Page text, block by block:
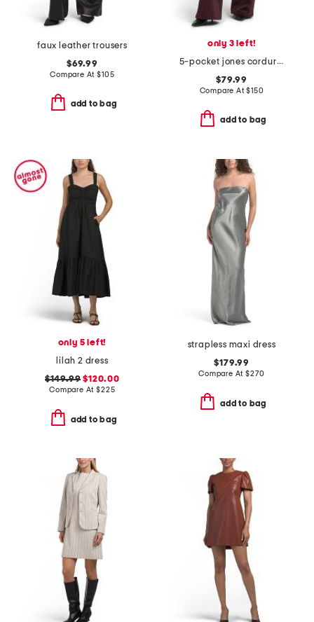
faux leather trousers
$69.99
Compare At$105
add to bag
only 3 left!
5-pocket jones corduroy pants
$79.99
Compare At$150
add to bag
only 5 left!
lilah 2 dress
$149.99 $120.00
Compare At$225
add to bag
strapless maxi dress
$179.99
Compare At $270
add to bag